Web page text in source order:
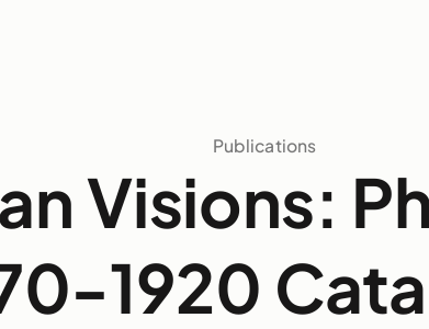
Publications
Visions:
1920